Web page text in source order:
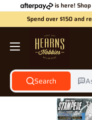
is here!
Spend over $150 and
Hearns
Hobbies
Search